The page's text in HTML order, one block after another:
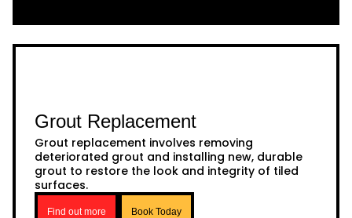
Grout Replacement
Grout replacement involves removing
deteriorated grout and installing new, durable
grout to restore the look and integrity of tiled
surfaces.
Find out more Book Today